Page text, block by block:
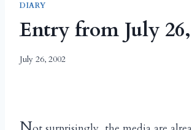
DIARY
Entry from July 26,
July 26, 2002